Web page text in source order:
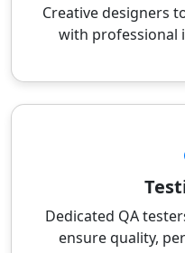
Creative designers
with professional
Dedicated QA
ensure quality,